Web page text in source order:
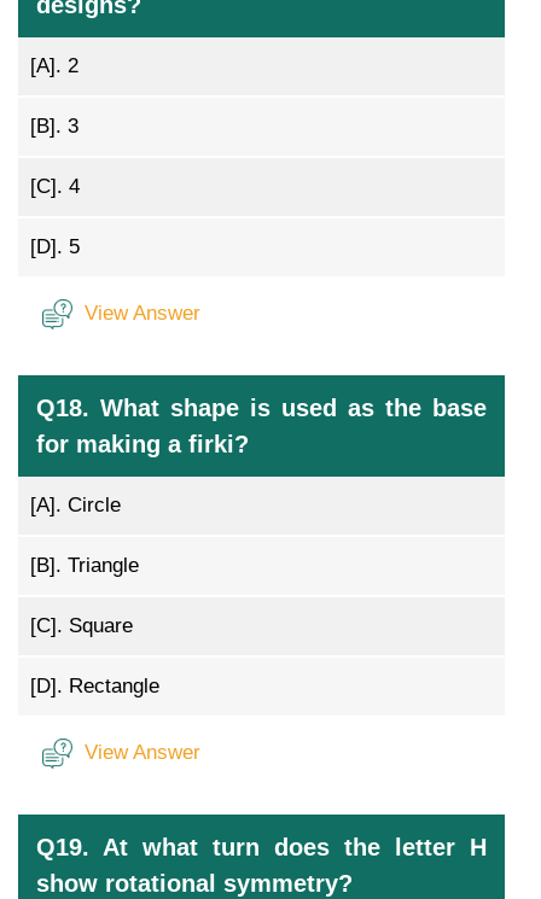
[A]. 2
[B]. 3
[C]. 4
[D]. 5
View Answer
Q18. What shape is used as the base
for making a firki?
[A]. Circle
[B]. Triangle
[C]. Square
[D]. Rectangle
View Answer
Q19. At what turn does the letter H
show rotational symmetry?